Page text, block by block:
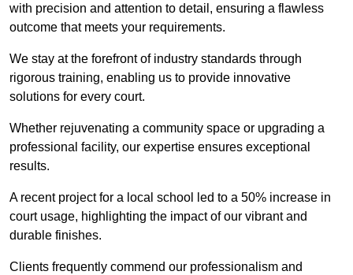
with precision and attention to detail, ensuring a flawless
outcome that meets your requirements.
We stay at the forefront of industry standards through
rigorous training, enabling us to provide innovative
solutions for every court.
Whether rejuvenating a community space or upgrading a
professional facility, our expertise ensures exceptional
results.
A recent project for a local school led to a 50% increase in
court usage, highlighting the impact of our vibrant and
durable finishes.
Clients frequently commend our professionalism and